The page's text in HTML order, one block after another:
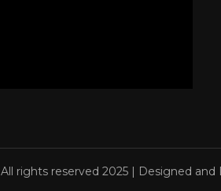
All rights reserved 2025 | Designed